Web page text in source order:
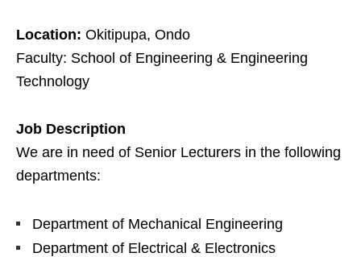
Location: Okitipupa, Ondo
Faculty: School of Engineering & Engineering
Technology
Job Description
We are in need of Senior Lecturers in the following
departments:
Department of Mechanical Engineering
Department of Electrical & Electronics